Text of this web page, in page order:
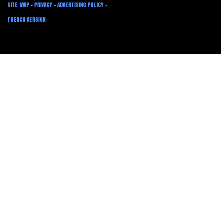
SITE MAP - PRIVACY -ADVERTISING POLICY -
FRENCH VERSION